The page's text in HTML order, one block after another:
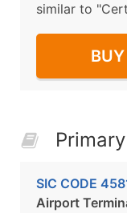
similar to
SIC CODE
Airport